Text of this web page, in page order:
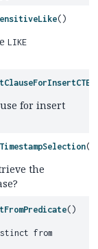
()
LIKE
for insert
()
the
()
from